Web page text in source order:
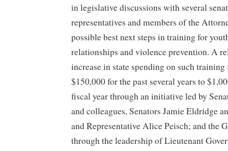
in legislative discussions with several
representatives and members of the
possible best next steps in training for
relationships and violence prevention. A
increase in state spending on such
$150,000 for the past several years to
fiscal year through an initiative led by
and colleagues, Senators Jamie Eldridge
and Representative Alice Peisch; and the
through the leadership of Lieutenant